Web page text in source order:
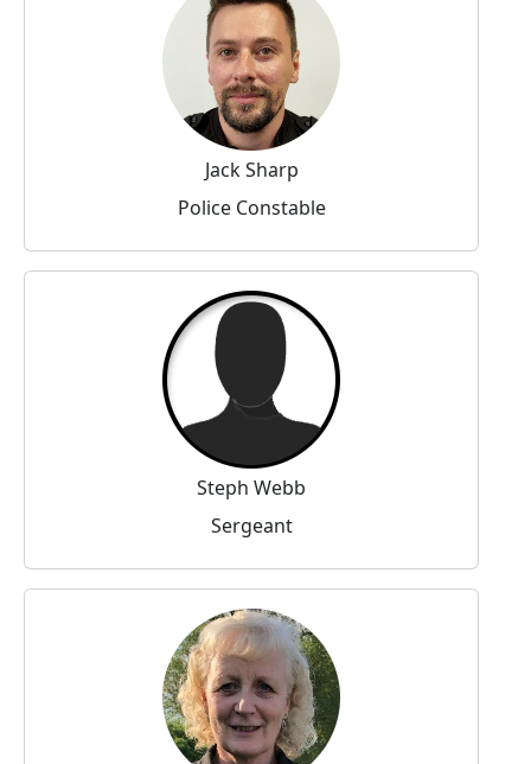
Jack Sharp
Police Constable
Steph Webb
Sergeant